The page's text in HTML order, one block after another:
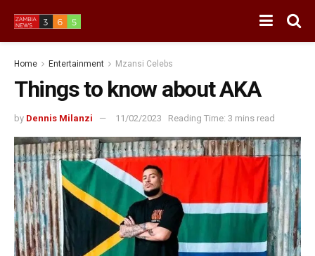
Home Entertainment Mzansi Celebs
Things to know about AKA
by Dennis Milanzi 11/02/2023 Reading Time: 3 mins read